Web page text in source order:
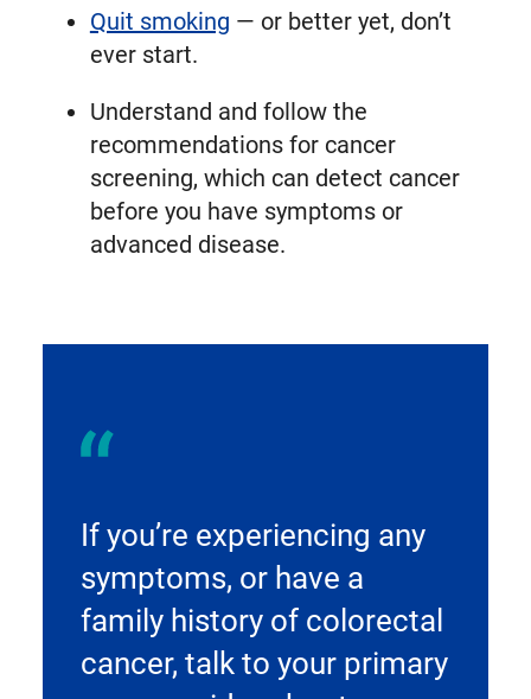
Quit smoking — or better yet, don’t
ever start.
Understand and follow the
recommendations for cancer
screening, which can detect cancer
before you have symptoms or
advanced disease.
If you’re experiencing any
symptoms, or have a
family history of colorectal
cancer, talk to your primary